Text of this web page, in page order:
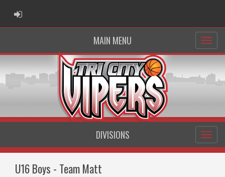
ADMIN LOGIN
MAIN MENU
DIVISIONS
U16 Boys - Team Matt